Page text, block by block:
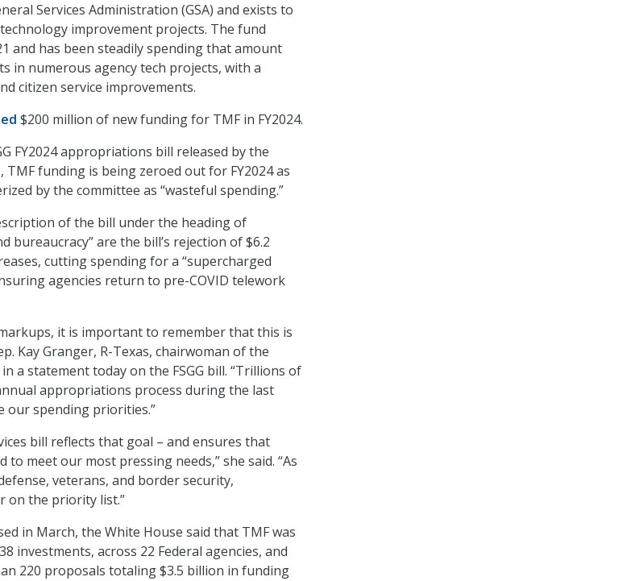
Services Administration (GSA) and exists to
improvement projects. The fund
and has been steadily spending that amount
in numerous agency tech projects, with a
citizen service improvements.
$200 million of new funding for TMF in FY2024.
FY2024 appropriations bill released by the
TMF funding is being zeroed out for FY2024 as
by the committee as “wasteful spending.”
of the bill under the heading of
bureaucracy” are the bill’s rejection of $6.2
cutting spending for a “supercharged
agencies return to pre-COVID telework
it is important to remember that this is
Kay Granger, R-Texas, chairwoman of the
a statement today on the FSGG bill. “Trillions of
appropriations process during the last
our spending priorities.”
bill reflects that goal – and ensures that
meet our most pressing needs,” she said. “As
veterans, and border security,
on the priority list.”
in March, the White House said that TMF was
investments, across 22 Federal agencies, and
220 proposals totaling $3.5 billion in funding